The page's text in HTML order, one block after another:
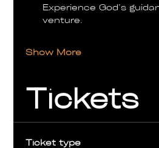
Experience God’s
venture.
Show More
Tickets
Ticket type